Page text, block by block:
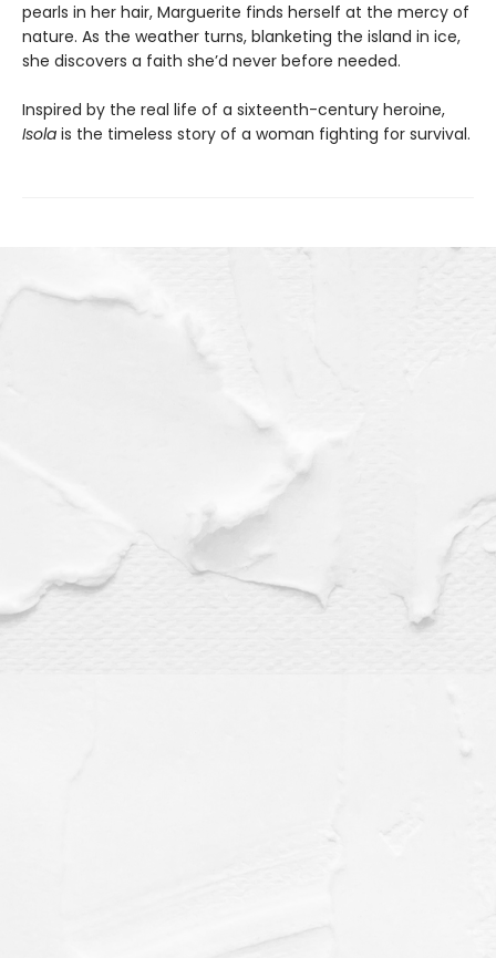
pearls in her hair, Marguerite finds herself at the mercy of
nature. As the weather turns, blanketing the island in ice,
she discovers a faith she’d never before needed.
Inspired by the real life of a sixteenth-century heroine,
Isola is the timeless story of a woman fighting for survival.